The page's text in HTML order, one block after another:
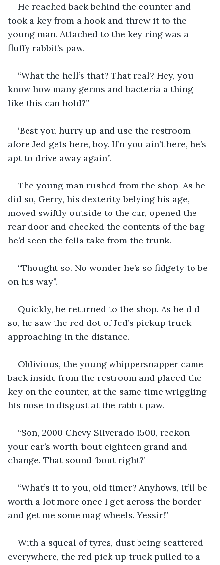
He reached back behind the counter and
took a key from a hook and threw it to the
young man. Attached to the key ring was a
fluffy rabbit’s paw.
“What the hell’s that? That real? Hey, you
know how many germs and bacteria a thing
like this can hold?”
‘Best you hurry up and use the restroom
afore Jed gets here, boy. If’n you ain’t here, he’s
apt to drive away again”.
The young man rushed from the shop. As he
did so, Gerry, his dexterity belying his age,
moved swiftly outside to the car, opened the
rear door and checked the contents of the bag
he’d seen the fella take from the trunk.
“Thought so. No wonder he’s so fidgety to be
on his way”.
Quickly, he returned to the shop. As he did
so, he saw the red dot of Jed’s pickup truck
approaching in the distance.
Oblivious, the young whippersnapper came
back inside from the restroom and placed the
key on the counter, at the same time wriggling
his nose in disgust at the rabbit paw.
“Son, 2000 Chevy Silverado 1500, reckon
your car’s worth ‘bout eighteen grand and
change. That sound ‘bout right?’
“What’s it to you, old timer? Anyhows, it’ll be
worth a lot more once I get across the border
and get me some mag wheels. Yessir!”
With a squeal of tyres, dust being scattered
everywhere, the red pick up truck pulled to a